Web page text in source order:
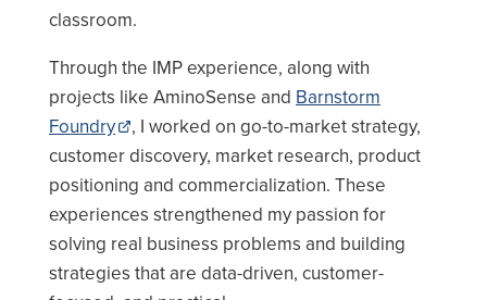
classroom.
Through the IMP experience, along with
projects like AminoSense and Barnstorm
Foundry
, I worked on go-to-market strategy,
customer discovery, market research, product
positioning and commercialization. These
experiences strengthened my passion for
solving real business problems and building
strategies that are data-driven, customer-